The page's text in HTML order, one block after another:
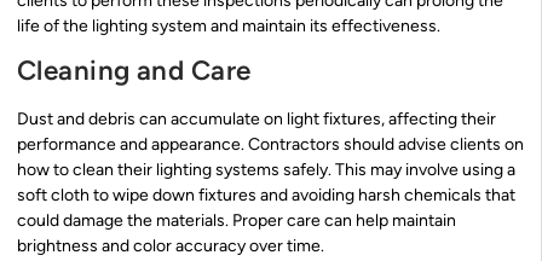
life of the lighting system and maintain its effectiveness.
Cleaning and Care
Dust and debris can accumulate on light fixtures, affecting their
performance and appearance. Contractors should advise clients on
how to clean their lighting systems safely. This may involve using a
soft cloth to wipe down fixtures and avoiding harsh chemicals that
could damage the materials. Proper care can help maintain
brightness and color accuracy over time.